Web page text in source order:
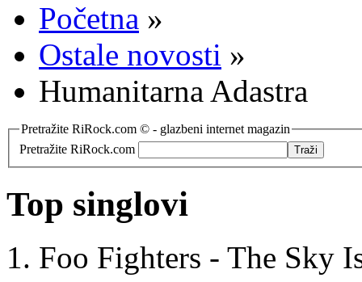
Početna »
Ostale novosti »
Humanitarna Adastra
Pretražite RiRock.com © - glazbeni internet magazin
Pretražite RiRock.com
Top singlovi
Foo Fighters - The Sky